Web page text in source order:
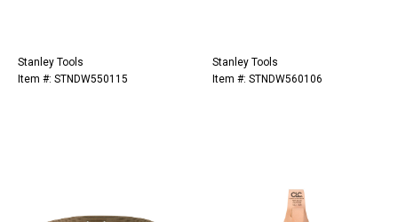
Stanley Tools
Item #: STNDW550115
Stanley Tools
Item #: STNDW560106